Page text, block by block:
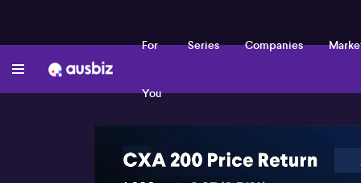
For
You
Series Companies